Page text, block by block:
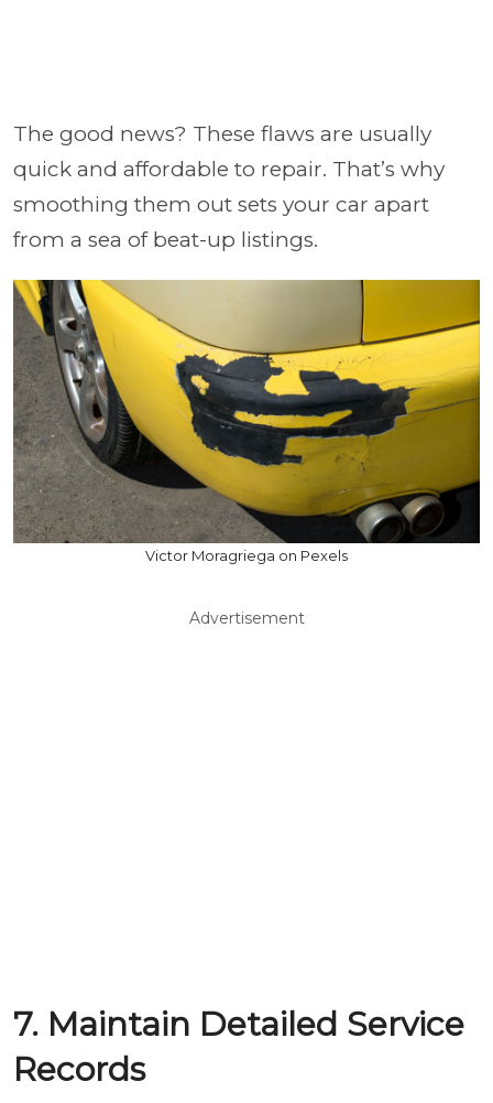
The good news? These flaws are usually
quick and affordable to repair. That’s why
smoothing them out sets your car apart
from a sea of beat-up listings.
Victor Moragriega on Pexels
Advertisement
7. Maintain Detailed Service
Records